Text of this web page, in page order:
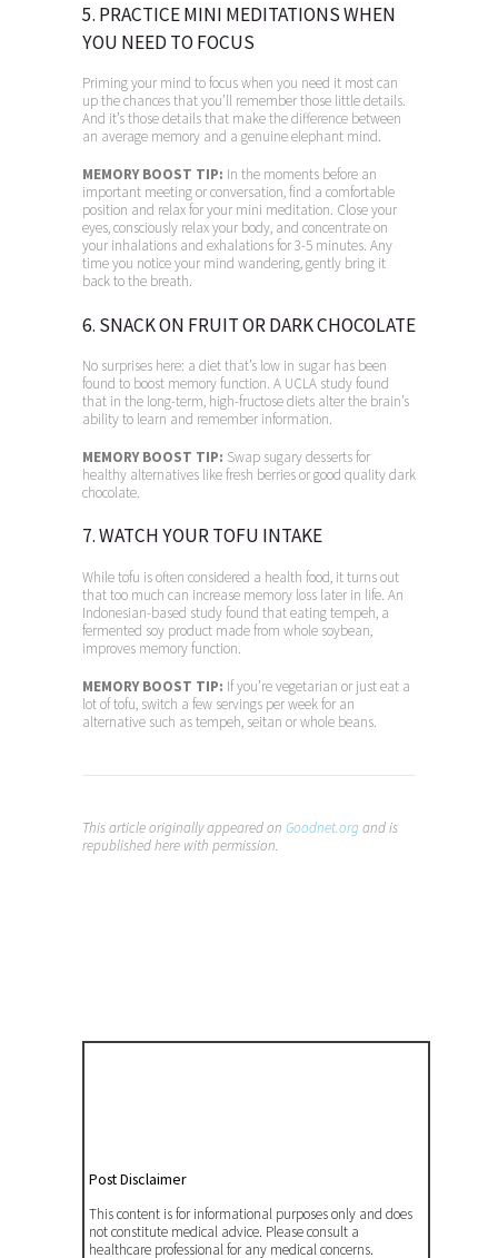
5. PRACTICE MINI MEDITATIONS WHEN
YOU NEED TO FOCUS
Priming your mind to focus when you need it most can
up the chances that you’ll remember those little details.
And it’s those details that make the difference between
an average memory and a genuine elephant mind.
MEMORY BOOST TIP: In the moments before an
important meeting or conversation, find a comfortable
position and relax for your mini meditation. Close your
eyes, consciously relax your body, and concentrate on
your inhalations and exhalations for 3-5 minutes. Any
time you notice your mind wandering, gently bring it
back to the breath.
6. SNACK ON FRUIT OR DARK CHOCOLATE
No surprises here: a diet that’s low in sugar has been
found to boost memory function. A UCLA study found
that in the long-term, high-fructose diets alter the brain’s
ability to learn and remember information.
MEMORY BOOST TIP: Swap sugary desserts for
healthy alternatives like fresh berries or good quality dark
chocolate.
7. WATCH YOUR TOFU INTAKE
While tofu is often considered a health food, it turns out
that too much can increase memory loss later in life. An
Indonesian-based study found that eating tempeh, a
fermented soy product made from whole soybean,
improves memory function.
MEMORY BOOST TIP: If you’re vegetarian or just eat a
lot of tofu, switch a few servings per week for an
alternative such as tempeh, seitan or whole beans.
This article originally appeared on Goodnet.organd is
republished here with permission.
Post Disclaimer
This content is for informational purposes only and does
not constitute medical advice. Please consult a
healthcare professional for any medical concerns.